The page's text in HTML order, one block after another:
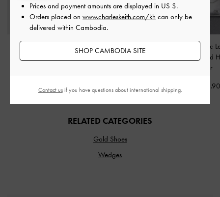
Ivette Woven Shoulder
Cesia Metallic-Accent
US$76.90
Carli Metallic
Multi-Slot Card
Silver
RELATED CATEGORIES
Gold Shoes
Wedges
Prices and payment amounts are displayed in US $.
Orders placed on www.charleskeith.com/kh can only be
delivered within Cambodia.
SHOP CAMBODIA SITE
Contact usif you have questions about international shipping.